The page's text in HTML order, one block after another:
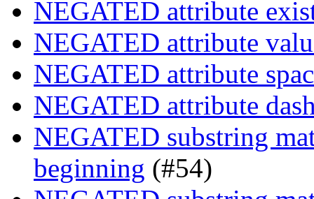
NEGATED attribute
NEGATED attribute
NEGATED attribute
NEGATED attribute
NEGATED substring
beginning (#54)